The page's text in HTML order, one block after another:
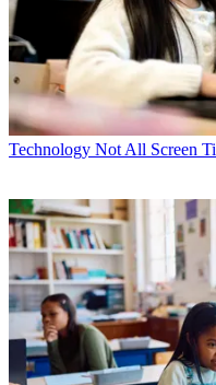
Technology Not All Screen